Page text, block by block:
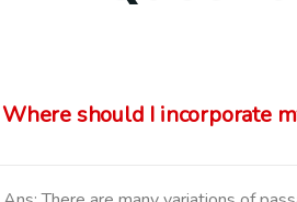
Where should I incorporate